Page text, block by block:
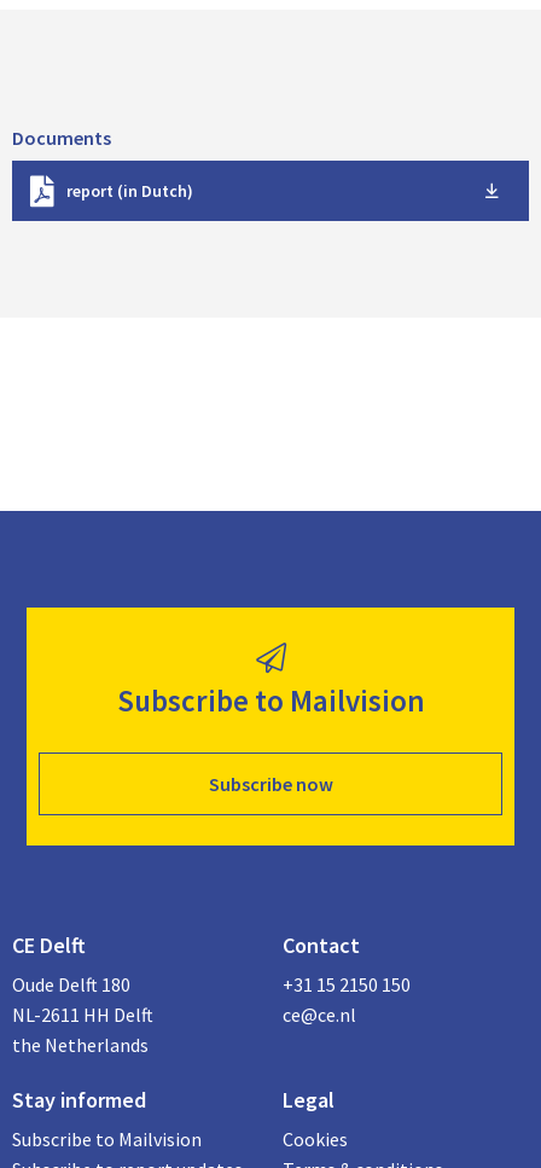
Documents
report (in Dutch)
w
Subscribe to Mailvision
Subscribe now
CE Delft
Oude Delft 180
NL-2611 HH Delft
the Netherlands
Contact
+31 15 2150 150
ce@ce.nl
Stay informed
Subscribe to Mailvision
Legal
Cookies